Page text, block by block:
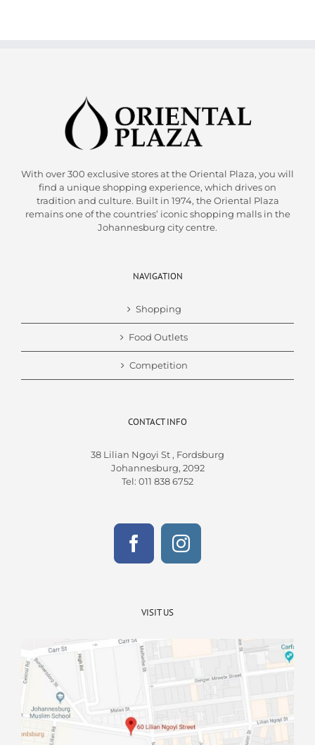
With over 300 exclusive stores at the Oriental Plaza, you will
find a unique shopping experience, which drives on
tradition and culture. Built in 1974, the Oriental Plaza
remains one of the countries’ iconic shopping malls in the
Johannesburg city centre.
NAVIGATION
Shopping
Food Outlets
Competition
CONTACT INFO
38 Lilian Ngoyi St , Fordsburg
Johannesburg, 2092
Tel: 011 838 6752
VISIT US